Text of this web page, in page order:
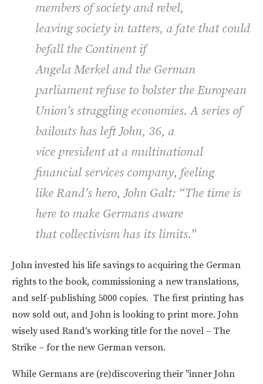
members of society and rebel,
leaving society in tatters, a fate that could
befall the Continent if
Angela Merkel and the German
parliament refuse to bolster the European
Union’s straggling economies. A series of
bailouts has left John, 36, a
vice president at a multinational
financial services company, feeling
like Rand’s hero, John Galt: “The time is
here to make Germans aware
that collectivism has its limits.”
John invested his life savings to acquiring the German
rights to the book, commissioning a new translations,
and self-publishing 5000 copies. The first printing has
now sold out, and John is looking to print more. John
wisely used Rand's working title for the novel – The
Strike – for the new German verson.
While Germans are (re)discovering their "inner John